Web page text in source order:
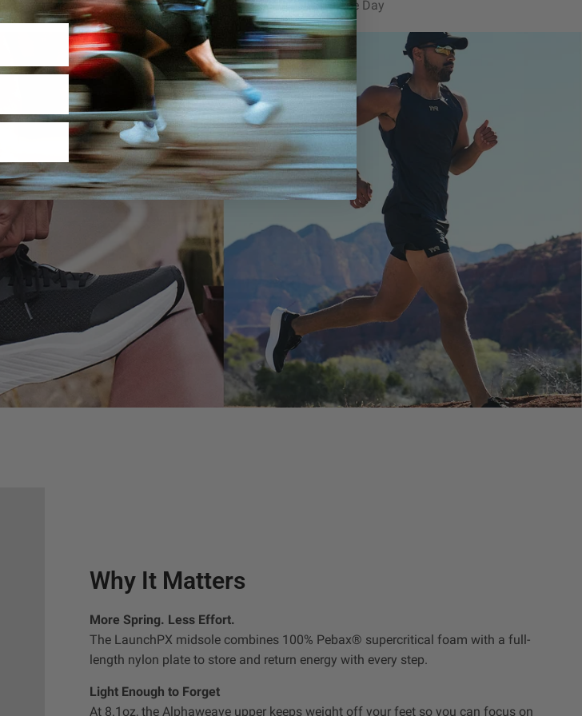
Optimized for Training & Race Day
Why It Matters
More Spring. Less Effort.
The LaunchPX midsole combines 100% Pebax® supercritical foam with a full-
length nylon plate to store and return energy with every step.
Light Enough to Forget
At 8.1oz, the Alphaweave upper keeps weight off your feet so you can focus on